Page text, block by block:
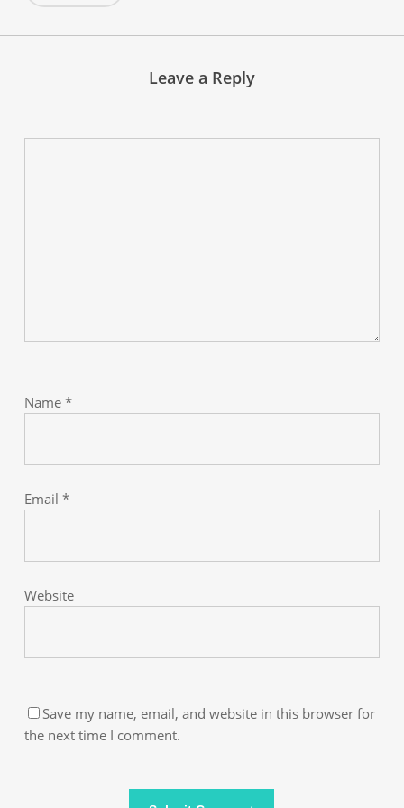
Leave a Reply
Name *
Email *
Website
Save my name, email, and website in this browser for
the next time I comment.